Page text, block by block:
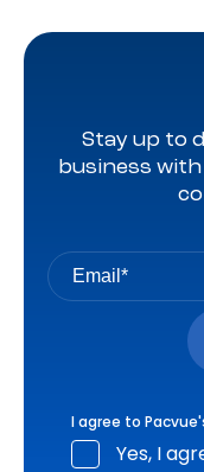
Stay up to
business
I agree to
Yes, I